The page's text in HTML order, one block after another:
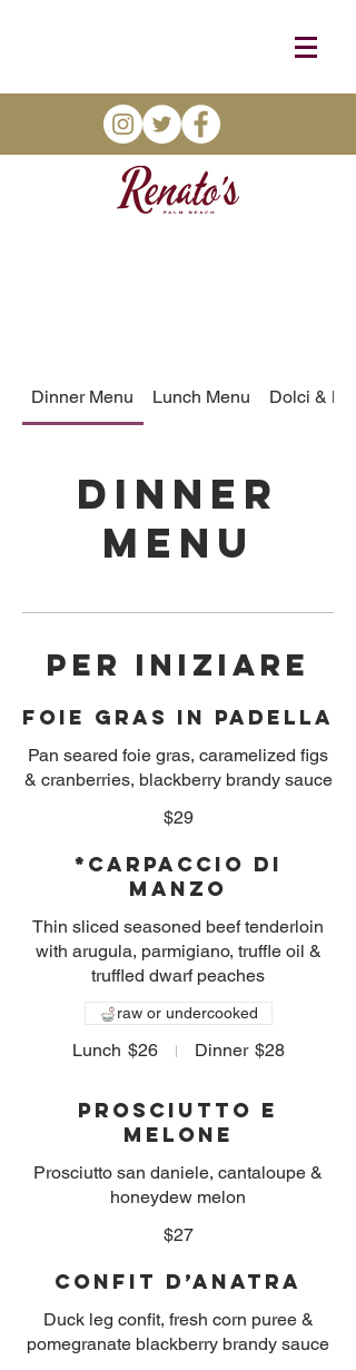
Dinner Menu Lunch Menu Dolci &
Dinner
Menu
PER INIZIARE
Foie Gras in Padella
Pan seared foie gras, caramelized figs
& cranberries, blackberry brandy sauce
$29
*Carpaccio Di
Manzo
Thin sliced seasoned beef tenderloin
with arugula, parmigiano, truffle oil &
truffled dwarf peaches
Lunch $26 Dinner $28
raw or undercooked
Prosciutto e
Melone
Prosciutto san daniele, cantaloupe &
honeydew melon
$27
Confit D’Anatra
Duck leg confit, fresh corn puree &
pomegranate blackberry brandy sauce